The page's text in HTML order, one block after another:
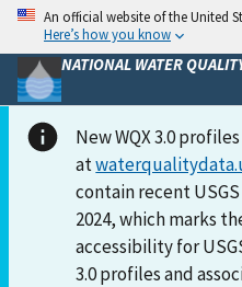
An official website of the United
Here’s how you know
NATIONAL WATER
New WQX 3.0
at
contain recent
2024, which marks
accessibility for
3.0 profiles and